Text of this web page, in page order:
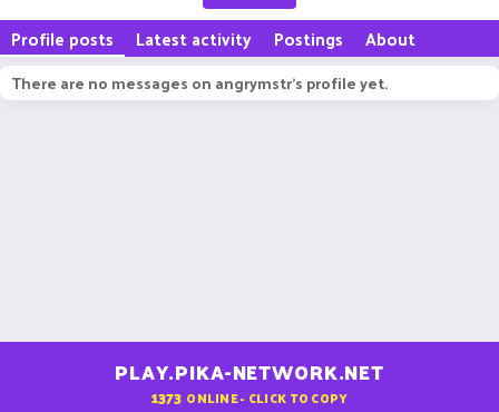
Profile posts Latest activity Postings About
There are no messages on angrymstr's profile yet.
PLAY.PIKA-NETWORK.NET
1373 ONLINE - CLICK TO COPY